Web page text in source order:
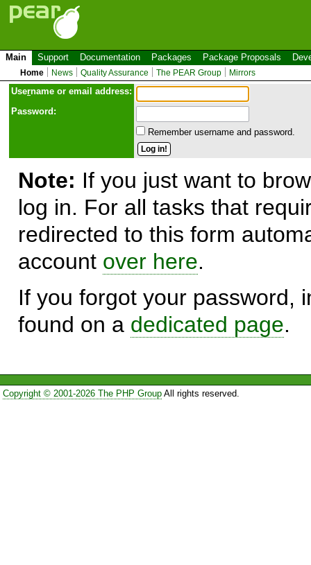
Main Support Documentation Packages Package Proposals
Home News Quality Assurance The PEAR Group Mirrors
Username or email address:
Password:
Remember username and password.
Note: If you just want to
log in. For all tasks that
redirected to this form
account over here.
If you forgot your password,
found on a dedicated page.
Copyright © 2001-2026 The PHP GroupAll rights reserved.